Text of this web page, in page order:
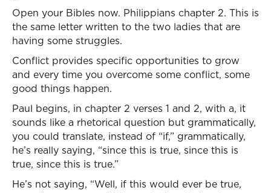
Open your Bibles now. Philippians chapter 2. This is
the same letter written to the two ladies that are
having some struggles.
Conflict provides specific opportunities to grow
and every time you overcome some conflict, some
good things happen.
Paul begins, in chapter 2 verses 1 and 2, with a, it
sounds like a rhetorical question but grammatically,
you could translate, instead of “if,” grammatically,
he’s really saying, “since this is true, since this is
true, since this is true.”
He’s not saying, “Well, if this would ever be true,